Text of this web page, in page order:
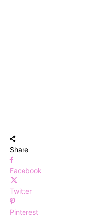
Share
Facebook
Twitter
Pinterest